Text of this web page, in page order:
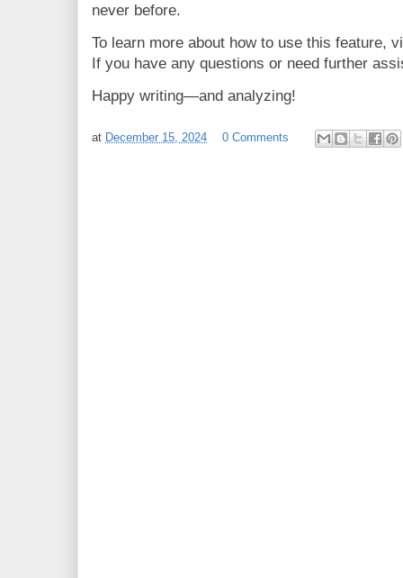
never before.
To learn more about how to use this feature,
If you have any questions or need further
Happy writing—and analyzing!
at December 15, 2024 0 Comments